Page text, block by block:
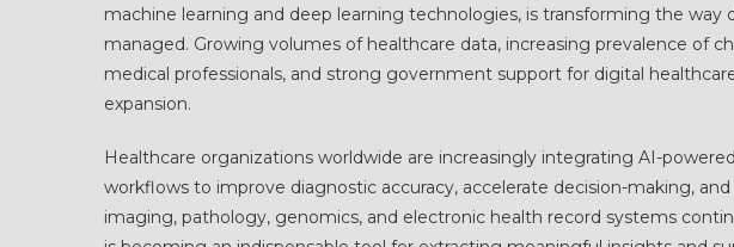
machine learning and deep learning technologies, is transforming the way
managed. Growing volumes of healthcare data, increasing prevalence of
medical professionals, and strong government support for digital
expansion.
Healthcare organizations worldwide are increasingly integrating AI-
workflows to improve diagnostic accuracy, accelerate decision-making,
imaging, pathology, genomics, and electronic health record systems